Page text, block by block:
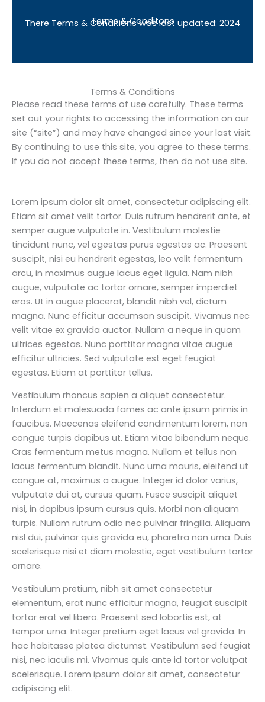
Terms & Conditons
There Terms & Conditions was last updated: 2024
Terms & Conditions
Please read these terms of use carefully. These terms
set out your rights to accessing the information on our
site (“site”) and may have changed since your last visit.
By continuing to use this site, you agree to these terms.
If you do not accept these terms, then do not use site.
Lorem ipsum dolor sit amet, consectetur adipiscing elit.
Etiam sit amet velit tortor. Duis rutrum hendrerit ante, et
semper augue vulputate in. Vestibulum molestie
tincidunt nunc, vel egestas purus egestas ac. Praesent
suscipit, nisi eu hendrerit egestas, leo velit fermentum
arcu, in maximus augue lacus eget ligula. Nam nibh
augue, vulputate ac tortor ornare, semper imperdiet
eros. Ut in augue placerat, blandit nibh vel, dictum
magna. Nunc efficitur accumsan suscipit. Vivamus nec
velit vitae ex gravida auctor. Nullam a neque in quam
ultrices egestas. Nunc porttitor magna vitae augue
efficitur ultricies. Sed vulputate est eget feugiat
egestas. Etiam at porttitor tellus.
Vestibulum rhoncus sapien a aliquet consectetur.
Interdum et malesuada fames ac ante ipsum primis in
faucibus. Maecenas eleifend condimentum lorem, non
congue turpis dapibus ut. Etiam vitae bibendum neque.
Cras fermentum metus magna. Nullam et tellus non
lacus fermentum blandit. Nunc urna mauris, eleifend ut
congue at, maximus a augue. Integer id dolor varius,
vulputate dui at, cursus quam. Fusce suscipit aliquet
nisi, in dapibus ipsum cursus quis. Morbi non aliquam
turpis. Nullam rutrum odio nec pulvinar fringilla. Aliquam
nisl dui, pulvinar quis gravida eu, pharetra non urna. Duis
scelerisque nisi et diam molestie, eget vestibulum tortor
ornare.
Vestibulum pretium, nibh sit amet consectetur
elementum, erat nunc efficitur magna, feugiat suscipit
tortor erat vel libero. Praesent sed lobortis est, at
tempor urna. Integer pretium eget lacus vel gravida. In
hac habitasse platea dictumst. Vestibulum sed feugiat
nisi, nec iaculis mi. Vivamus quis ante id tortor volutpat
scelerisque. Lorem ipsum dolor sit amet, consectetur
adipiscing elit.